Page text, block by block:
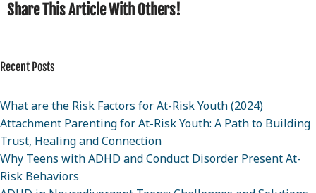
Share This Article With Others!
Recent Posts
What are the Risk Factors for At-Risk Youth (2024)
Attachment Parenting for At-Risk Youth: A Path to Building
Trust, Healing and Connection
Why Teens with ADHD and Conduct Disorder Present At-
Risk Behaviors